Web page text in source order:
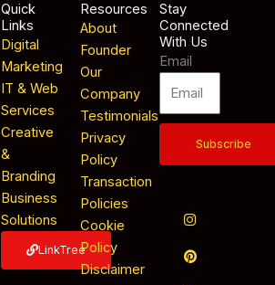
Quick
Links
Digital
Marketing
IT & Web
Services
Creative
&
Branding
Business
Solutions
LinkTree
Resources
About
Founder
Our
Company
Testimonials
Privacy
Policy
Transaction
Policies
Cookie
Policy
Disclaimer
Stay
Connected
With Us
Email
Subscribe